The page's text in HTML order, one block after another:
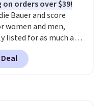
on orders over $39!
Bauer and score
women and men,
listed for as much as
Plus these styles
when you add our
coupon code